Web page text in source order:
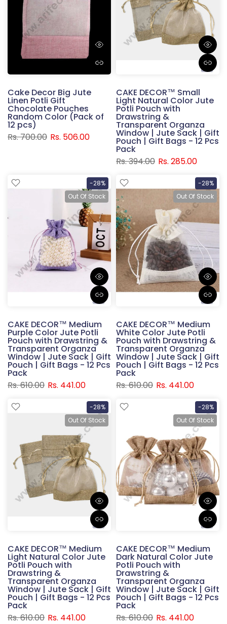
Cake Decor Big Jute
Linen Potli Gift
Chocolate Pouches
Random Color (Pack of
12 pcs)
Rs. 700.00 Rs. 506.00
CAKE DECOR™ Small
Light Natural Color Jute
Potli Pouch with
Drawstring &
Transparent Organza
Window | Jute Sack | Gift
Pouch | Gift Bags - 12 Pcs
Pack
Rs. 394.00 Rs. 285.00
-28%
Out Of Stock
CAKE DECOR™ Medium
Purple Color Jute Potli
Pouch with Drawstring &
Transparent Organza
Window | Jute Sack | Gift
Pouch | Gift Bags - 12 Pcs
Pack
Rs. 610.00 Rs. 441.00
-28%
Out Of Stock
CAKE DECOR™ Medium
White Color Jute Potli
Pouch with Drawstring &
Transparent Organza
Window | Jute Sack | Gift
Pouch | Gift Bags - 12 Pcs
Pack
Rs. 610.00 Rs. 441.00
-28%
Out Of Stock
CAKE DECOR™ Medium
Light Natural Color Jute
Potli Pouch with
Drawstring &
Transparent Organza
Window | Jute Sack | Gift
Pouch | Gift Bags - 12 Pcs
Pack
Rs. 610.00 Rs. 441.00
-28%
Out Of Stock
CAKE DECOR™ Medium
Dark Natural Color Jute
Potli Pouch with
Drawstring &
Transparent Organza
Window | Jute Sack | Gift
Pouch | Gift Bags - 12 Pcs
Pack
Rs. 610.00 Rs. 441.00